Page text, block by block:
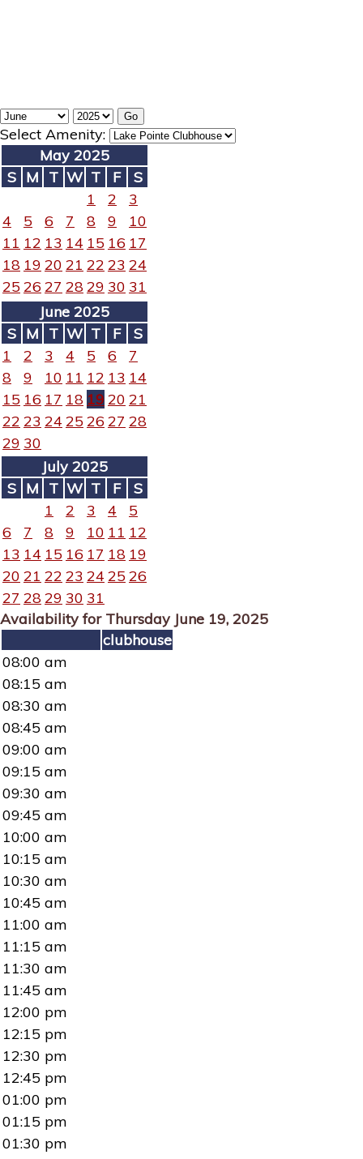
Select Amenity:
May 2025
S M T W T F
S
1
2
3
4
5 6 7 8 9
10
11 12 13 14 15 16 17
18 19 20 21 22 23 24
25 26 27 2829 30 31
June 2025
S M T W T F
S
1
2 3 4 5 6
7
8
9 10 11 12 13 14
15 16 17 18 19 20 21
22 23 24 25 26 27 28
29 30
July 2025
S M T W T F
S
1
2 3 4
5
6
7 8 9 10 11 12
13 14 15 16 17 18 19
20 21 22 23 24 25 26
27 2829 30 31
Availability for Thursday June 19, 2025
clubhouse
08:00 am
08:15 am
08:30 am
08:45 am
09:00 am
09:15 am
09:30 am
09:45 am
10:00 am
10:15 am
10:30 am
10:45 am
11:00 am
11:15 am
11:30 am
11:45 am
12:00 pm
12:15 pm
12:30 pm
12:45 pm
01:00 pm
01:15 pm
01:30 pm